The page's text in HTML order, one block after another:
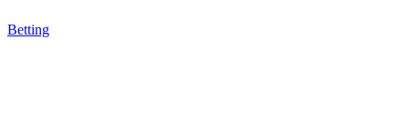
Betting